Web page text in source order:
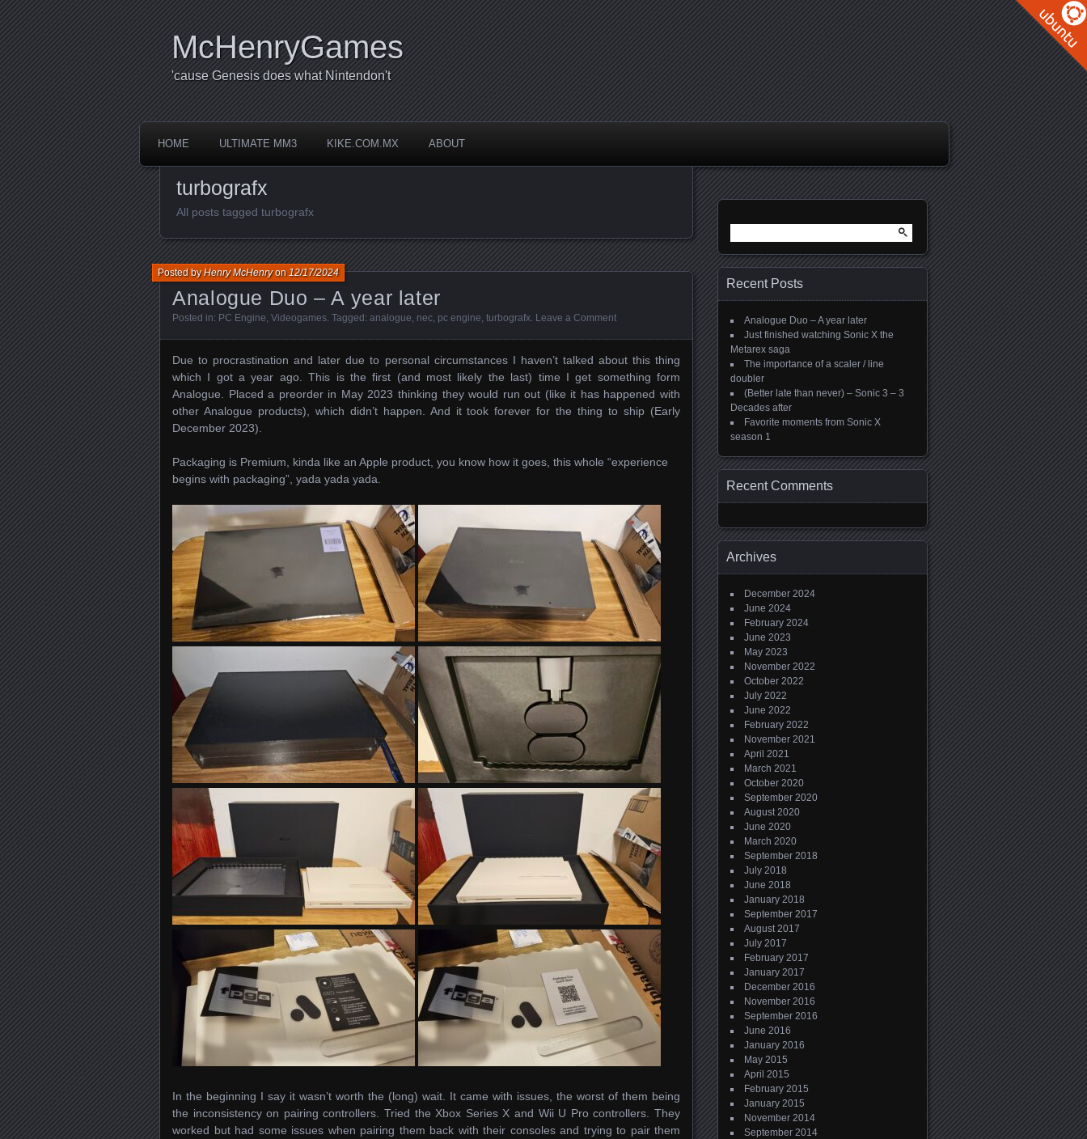
McHenryGames
'cause Genesis does what Nintendon't
HOME ULTIMATE MM3 KIKE.COM.MX ABOUT
turbografx
All posts tagged turbografx
Analogue Duo – A year later
Posted byHenry McHenryon 12/17/2024
Posted in: PC Engine Videogames . Tagged: analogue nec pc engine turbografx Leave a Comment
Due to procrastination and later due to personal circumstances I haven’t talked about this thing
which I got a year ago. This is the first (and most likely the last) time I get something form
Analogue. Placed a preorder in May 2023 thinking they would run out (like it has happened with
other Analogue products), which didn’t happen. And it took forever for the thing to ship (Early
December 2023).
Packaging is Premium, kinda like an Apple product, you know how it goes, this whole “experience
begins with packaging”, yada yada yada.
In the beginning I say it wasn’t worth the (long) wait. It came with issues, the worst of them being
the inconsistency on pairing controllers. Tried the Xbox Series X and Wii U Pro controllers. They
worked but had some issues when pairing them back with their consoles and trying to pair them
for:
Recent Posts
Analogue Duo – A year later
Just finished watching Sonic X the
Metarex saga
The importance of a scaler / line
doubler
(Better late than never) – Sonic 3 – 3
Decades after
Favorite moments from Sonic X
season 1
Recent Comments
Archives
December 2024
June 2024
February 2024
June 2023
May 2023
November 2022
October 2022
July 2022
June 2022
February 2022
November 2021
April 2021
March 2021
October 2020
September 2020
August 2020
June 2020
March 2020
September 2018
July 2018
June 2018
January 2018
September 2017
August 2017
July 2017
February 2017
January 2017
December 2016
November 2016
September 2016
June 2016
January 2016
May 2015
April 2015
February 2015
January 2015
November 2014
September 2014